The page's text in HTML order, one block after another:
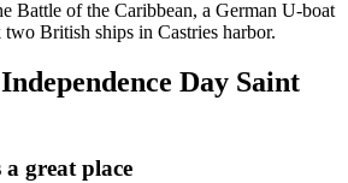
Battle of the Caribbean, a German U-boat
two British ships in Castries harbor.
Day Saint
great place